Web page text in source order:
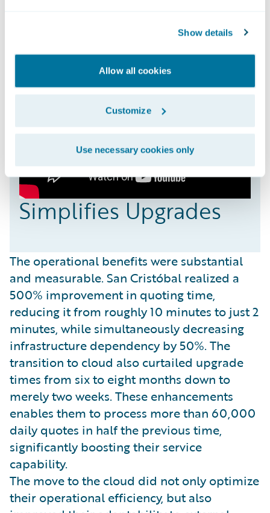
Show details
Allow all cookies
Customize
Use necessary cookies only
Simplifies Upgrades
The operational benefits were substantial
and measurable. San Cristóbal realized a
500% improvement in quoting time,
reducing it from roughly 10 minutes to just 2
minutes, while simultaneously decreasing
infrastructure dependency by 50%. The
transition to cloud also curtailed upgrade
times from six to eight months down to
merely two weeks. These enhancements
enables them to process more than 60,000
daily quotes in half the previous time,
significantly boosting their service
capability.
The move to the cloud did not only optimize
their operational efficiency, but also